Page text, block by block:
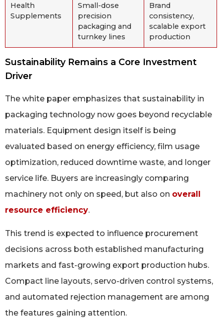
Health
Supplements
Small-dose
precision
packaging and
turnkey lines
Brand
consistency,
scalable export
production
Sustainability Remains a Core Investment
Driver
The white paper emphasizes that sustainability in
packaging technology now goes beyond recyclable
materials. Equipment design itself is being
evaluated based on energy efficiency, film usage
optimization, reduced downtime waste, and longer
service life. Buyers are increasingly comparing
machinery not only on speed, but also on overall
resource efficiency.
This trend is expected to influence procurement
decisions across both established manufacturing
markets and fast-growing export production hubs.
Compact line layouts, servo-driven control systems,
and automated rejection management are among
the features gaining attention.